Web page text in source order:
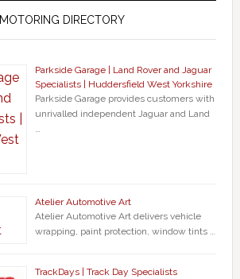
MOTORING DIRECTORY
Parkside Garage | Land Rover and Jaguar
Specialists | Huddersfield West Yorkshire
Parkside Garage provides customers with
unrivalled independent Jaguar and Land
…
Atelier Automotive Art
Atelier Automotive Art delivers vehicle
wrapping, paint protection, window tints …
TrackDays | Track Day Specialists